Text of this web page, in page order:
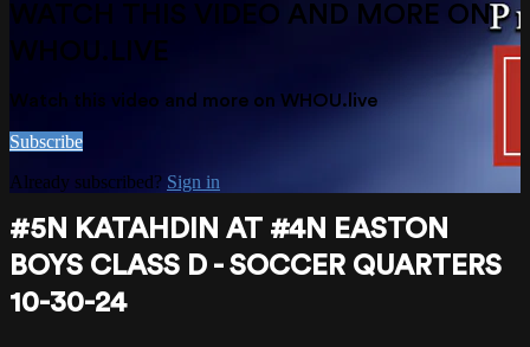
WATCH THIS VIDEO AND MORE ON
WHOU.LIVE
Watch this video and more on WHOU.live
Subscribe
Already subscribed? Sign in
#5N KATAHDIN AT #4N EASTON
BOYS CLASS D - SOCCER QUARTERS
10-30-24